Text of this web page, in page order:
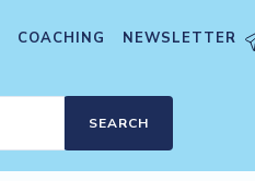
COACHING NEWSLETTER
SEARCH